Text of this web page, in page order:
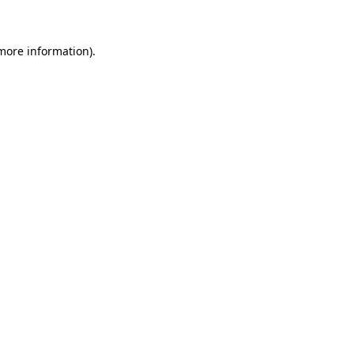
information).